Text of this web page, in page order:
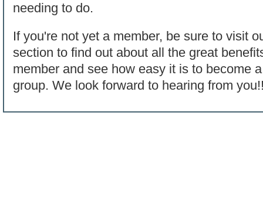
needing to do.
If you're not yet a member, be sure to visit
section to find out about all the great
member and see how easy it is to become
group. We look forward to hearing from